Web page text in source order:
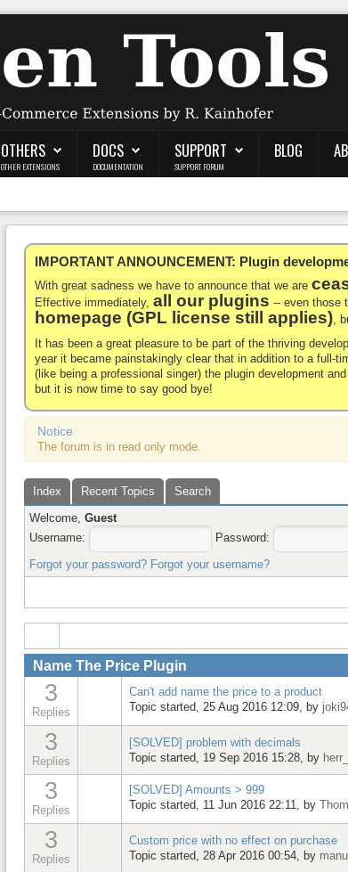
OTHERS
OTHER EXTENSIONS
DOCS
DOCUMENTATION
SUPPORT
SUPPORT FORUM
BLOG
IMPORTANT ANNOUNCEMENT: Plugin
With great sadness we have to announce that we are
Effective immediately,all our plugins -- even those
homepage (GPL license still applies),
It has been a great pleasure to be part of the thriving
year it became painstakingly clear that in addition to a full-
(like being a professional singer) the plugin development
but it is now time to say good bye!
Notice
The forum is in read only mode.
Index Recent Topics
Search
Welcome,Guest
Username:
Password:
Forgot your password? Forgot your username?
Name The Price Plugin
3
Replies
Can't add name the price to a product
Topic started, 25 Aug 2016 12:09, by
3
Replies
[SOLVED] problem with decimals
Topic started, 19 Sep 2016 15:28, by
3
Replies
[SOLVED] Amounts > 999
Topic started, 11 Jun 2016 22:11, by
3
Replies
Custom price with no effect on purchase
Topic started, 28 Apr 2016 00:54, by